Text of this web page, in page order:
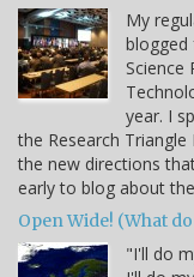
My
blogged
Science
year. I
the Research
the new directions
early to blog about
Open Wide! (What
"I'll do